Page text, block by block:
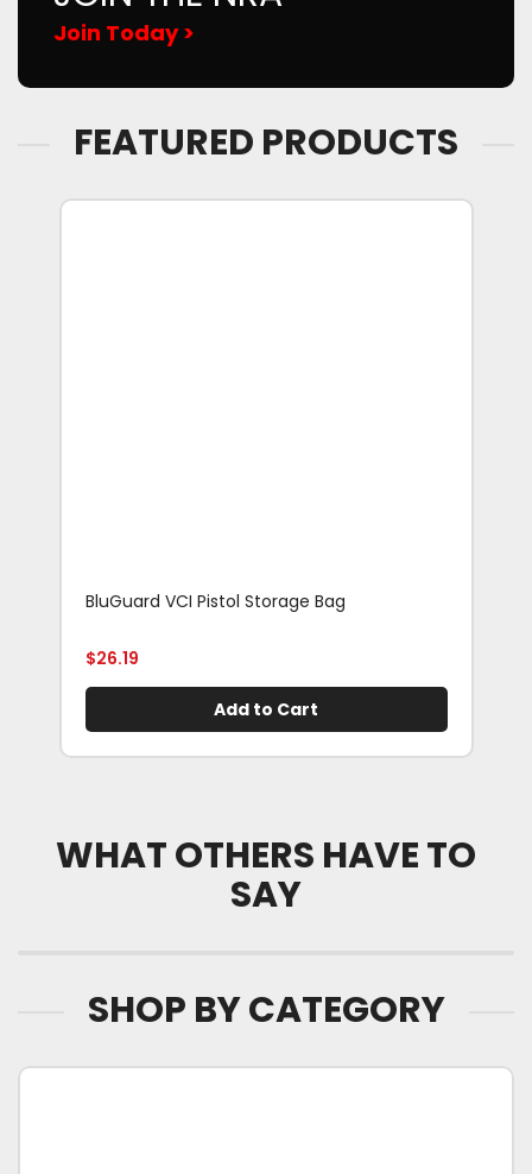
Join Today >
FEATURED PRODUCTS
BluGuard VCI Pistol Storage Bag
$26.19
Add to Cart
WHAT OTHERS HAVE TO
SAY
SHOP BY CATEGORY